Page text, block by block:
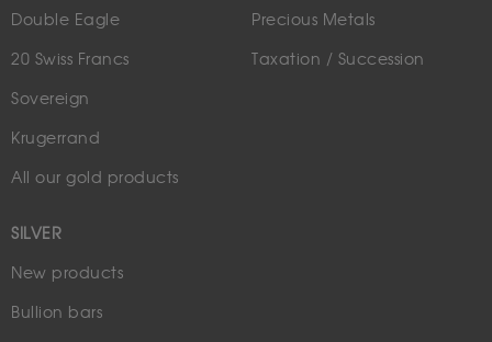
Double Eagle
20 Swiss Francs
Sovereign
Krugerrand
All our gold products
SILVER
New products
Bullion bars
Precious Metals
Taxation / Succession